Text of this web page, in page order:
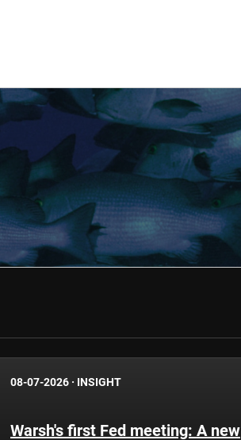
08-07-2026 · INSIGHT
Warsh's first Fed meeting: A new